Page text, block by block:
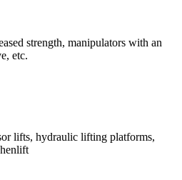
strength, manipulators with an
etc.
lifts, hydraulic lifting platforms,